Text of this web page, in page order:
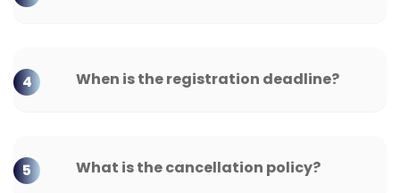
4 When is the registration deadline?
5 What is the cancellation policy?